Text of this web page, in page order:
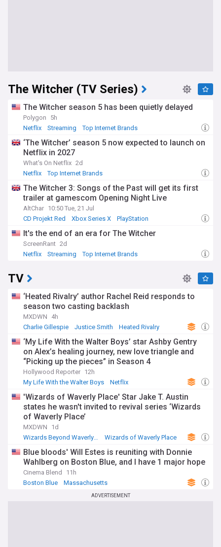
The Witcher (TV Series)
The Witcher season 5 has been quietly delayed
Polygon
5h
Netflix
Streaming Top Internet Brands
‘The Witcher’ season 5 now expected to launch on
Netflix in 2027
What's On Netflix 2d
Netflix
Top Internet Brands
The Witcher 3: Songs of the Past will get its first
trailer at gamescom Opening Night Live
AltChar 10:50 Tue, 21 Jul
CD Projekt Red
Xbox Series X PlayStation
It's the end of an era for The Witcher
ScreenRant 2d
Netflix
Streaming Top Internet Brands
TV
‘Heated Rivalry’ author Rachel Reid responds to
season two casting backlash
MXDWN
4h
Charlie Gillespie
Justice Smith Heated Rivalry
‘My Life With the Walter Boys’ star Ashby Gentry
on Alex’s healing journey, new love triangle and
“Picking up the pieces” in Season 4
Hollywood Reporter 12h
My Life With the Walter Boys
Netflix
'Wizards of Waverly Place' Star Jake T. Austin
states he wasn't invited to revival series ‘Wizards
of Waverly Place’
MXDWN
1d
Wizards Beyond Waverly Place
Wizards of Waverly Place
Blue bloods' Will Estes is reuniting with Donnie
Wahlberg on Boston Blue, and I have 1 major hope
Cinema Blend
11h
Boston Blue
Massachusetts
ADVERTISEMENT